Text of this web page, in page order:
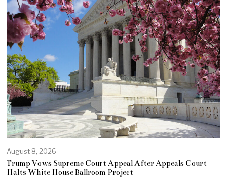
August 8, 2026
Trump Vows Supreme Court Appeal After Appeals Court
Halts White House Ballroom Project